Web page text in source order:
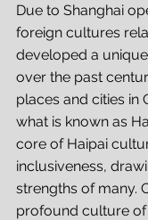
Due to Shanghai
foreign cultures
developed a
over the past
places and cities in
what is known as
core of Haipai
inclusiveness,
strengths of many.
profound culture of